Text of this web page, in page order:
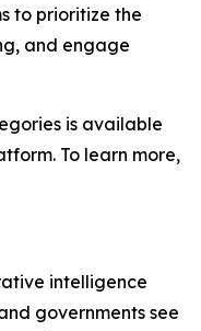
to prioritize the
and engage
is available
To learn more,
intelligence
governments see